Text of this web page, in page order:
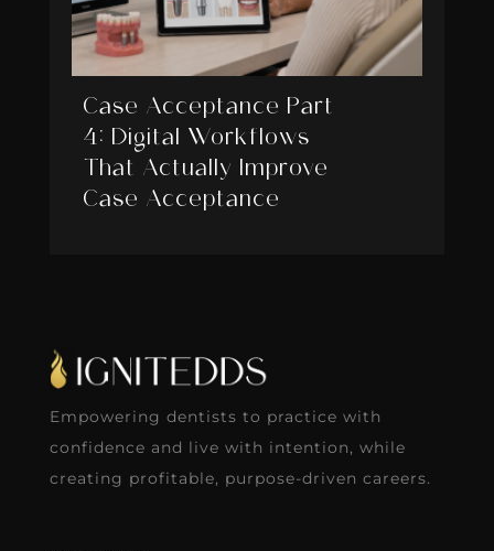
Case Acceptance Part
4: Digital Workflows
That Actually Improve
Case Acceptance
Empowering dentists to practice with
confidence and live with intention, while
creating profitable, purpose-driven careers.